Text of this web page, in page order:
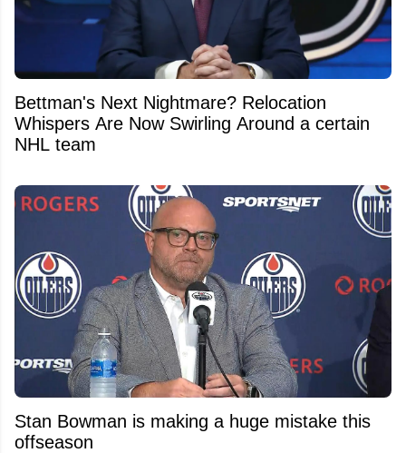
Bettman's Next Nightmare? Relocation
Whispers Are Now Swirling Around a certain
NHL team
Stan Bowman is making a huge mistake this
offseason